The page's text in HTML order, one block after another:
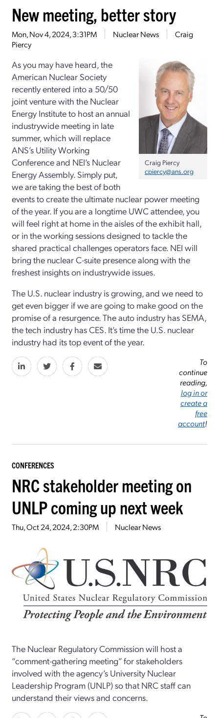
New meeting, better story
Mon, Nov 4, 2024, 3:31PM Nuclear News
Craig
Piercy
Craig Piercy
cpiercy@ans.org
As you may have heard, the
American Nuclear Society
recently entered into a 50/50
joint venture with the Nuclear
Energy Institute to host an annual
industrywide meeting in late
summer, which will replace
ANS’s Utility Working
Conference and NEI’s Nuclear
Energy Assembly. Simply put,
we are taking the best of both
events to create the ultimate nuclear power meeting
of the year. If you are a longtime UWC attendee, you
will feel right at home in the aisles of the exhibit hall,
or in the working sessions designed to tackle the
shared practical challenges operators face. NEI will
bring the nuclear C-suite presence along with the
freshest insights on industrywide issues.
The U.S. nuclear industry is growing, and we need to
get even bigger if we are going to make good on the
promise of a resurgence. The auto industry has SEMA,
the tech industry has CES. It’s time the U.S. nuclear
industry had its top event of the year.
To
continue
reading,
log in or
create a
free
account!
CONFERENCES
NRC stakeholder meeting on
UNLP coming up next week
Thu, Oct 24, 2024, 2:30PM Nuclear News
The Nuclear Regulatory Commission will host a
“comment-gathering meeting” for stakeholders
involved with the agency’s University Nuclear
Leadership Program (UNLP) so that NRC staff can
understand their views and concerns.